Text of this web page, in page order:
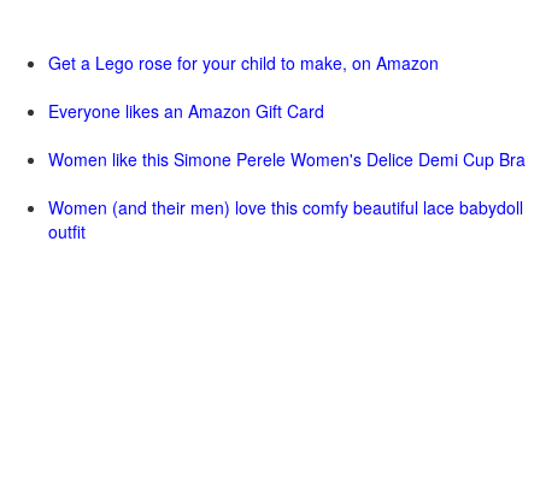
Get a Lego rose for your child to make, on Amazon
Everyone likes an Amazon Gift Card
Women like this Simone Perele Women's Delice Demi Cup Bra
Women (and their men) love this comfy beautiful lace babydoll
outfit